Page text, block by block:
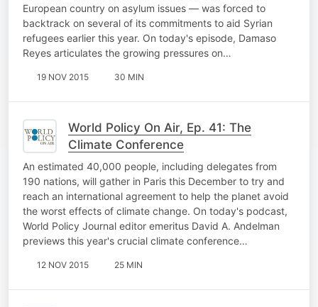
European country on asylum issues — was forced to
backtrack on several of its commitments to aid Syrian
refugees earlier this year. On today's episode, Damaso
Reyes articulates the growing pressures on…
19 NOV 2015 30 MIN
World Policy On Air, Ep. 41: The
Climate Conference
An estimated 40,000 people, including delegates from
190 nations, will gather in Paris this December to try and
reach an international agreement to help the planet avoid
the worst effects of climate change. On today's podcast,
World Policy Journal editor emeritus David A. Andelman
previews this year's crucial climate conference…
12 NOV 2015 25 MIN